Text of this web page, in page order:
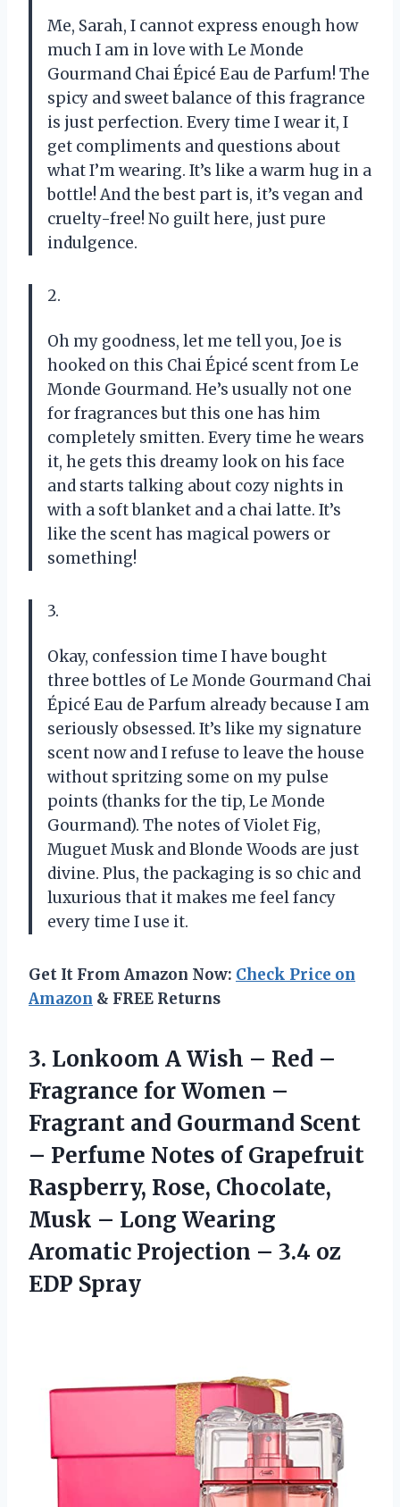
Me, Sarah, I cannot express enough how
much I am in love with Le Monde
Gourmand Chai Épicé Eau de Parfum! The
spicy and sweet balance of this fragrance
is just perfection. Every time I wear it, I
get compliments and questions about
what I’m wearing. It’s like a warm hug in a
bottle! And the best part is, it’s vegan and
cruelty-free! No guilt here, just pure
indulgence.
2.
Oh my goodness, let me tell you, Joe is
hooked on this Chai Épicé scent from Le
Monde Gourmand. He’s usually not one
for fragrances but this one has him
completely smitten. Every time he wears
it, he gets this dreamy look on his face
and starts talking about cozy nights in
with a soft blanket and a chai latte. It’s
like the scent has magical powers or
something!
3.
Okay, confession time I have bought
three bottles of Le Monde Gourmand Chai
Épicé Eau de Parfum already because I am
seriously obsessed. It’s like my signature
scent now and I refuse to leave the house
without spritzing some on my pulse
points (thanks for the tip, Le Monde
Gourmand). The notes of Violet Fig,
Muguet Musk and Blonde Woods are just
divine. Plus, the packaging is so chic and
luxurious that it makes me feel fancy
every time I use it.
Get It From Amazon Now: Check Price on
Amazon & FREE Returns
3. Lonkoom A Wish – Red –
Fragrance for Women –
Fragrant and Gourmand Scent
– Perfume Notes of Grapefruit
Raspberry, Rose, Chocolate,
Musk – Long Wearing
Aromatic Projection – 3.4 oz
EDP Spray